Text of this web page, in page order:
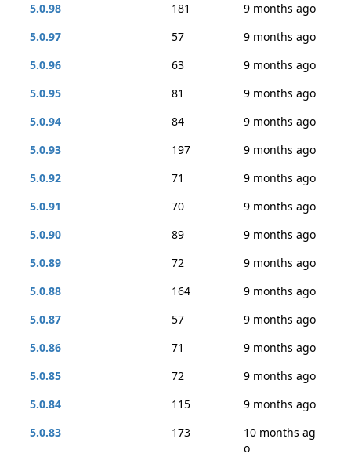
5.0.98
181
9 months ago
5.0.97
57
9 months ago
5.0.96
63
9 months ago
5.0.95
81
9 months ago
5.0.94
84
9 months ago
5.0.93
197
9 months ago
5.0.92
71
9 months ago
5.0.91
70
9 months ago
5.0.90
89
9 months ago
5.0.89
72
9 months ago
5.0.88
164
9 months ago
5.0.87
57
9 months ago
5.0.86
71
9 months ago
5.0.85
72
9 months ago
5.0.84
115
9 months ago
5.0.83
173
10 months ag
o